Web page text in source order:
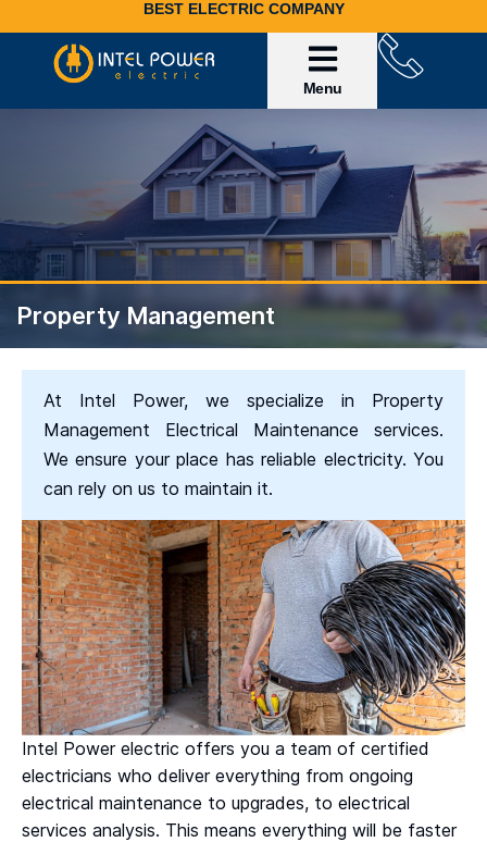
BEST ELECTRIC COMPANY
Property Management
At Intel Power, we specialize in Property
Management Electrical Maintenance services.
We ensure your place has reliable electricity. You
can rely on us to maintain it.
Intel Power electric offers you a team of certified
electricians who deliver everything from ongoing
electrical maintenance to upgrades, to electrical
services analysis. This means everything will be faster